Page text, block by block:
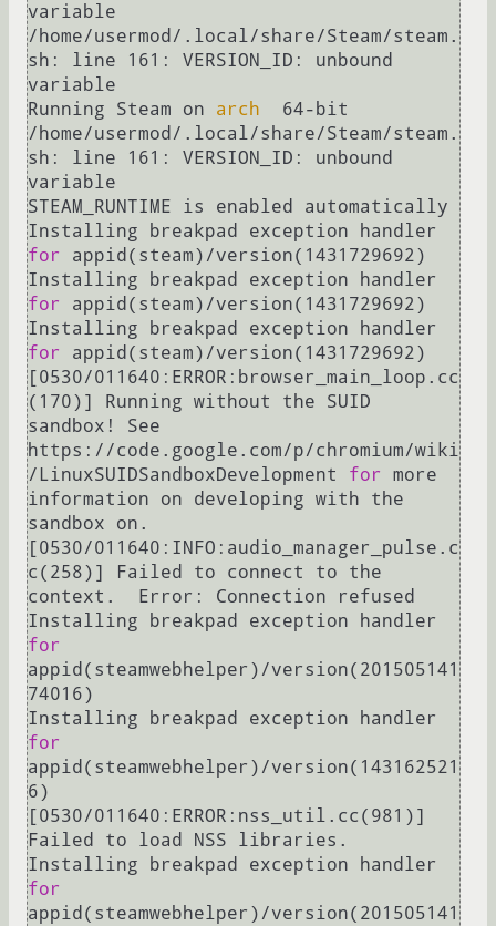
variable
/home/usermod/.local/share/Steam/steam.
sh: line 161: VERSION_ID: unbound
variable
Running Steam on arch
  64-bit
/home/usermod/.local/share/Steam/steam.
sh: line 161: VERSION_ID: unbound
variable
STEAM_RUNTIME is enabled automatically
for
appid(steam)/version(1431729692)
for
appid(steam)/version(1431729692)
for
appid(steam)/version(1431729692)
[0530/011640:ERROR:browser_main_loop.cc
(170)] Running without the SUID
sandbox! See
https://code.google.com/p/chromium/wiki
/LinuxSUIDSandboxDevelopment for
more
information on developing with the
sandbox on.
[0530/011640:INFO:audio_manager_pulse.c
c(258)] Failed to connect to the
context.  Error: Connection refused
for
appid(steamwebhelper)/version(201505141
74016)
for
appid(steamwebhelper)/version(143162521
6)
[0530/011640:ERROR:nss_util.cc(981)]
Failed to load NSS libraries.
for
appid(steamwebhelper)/version(201505141